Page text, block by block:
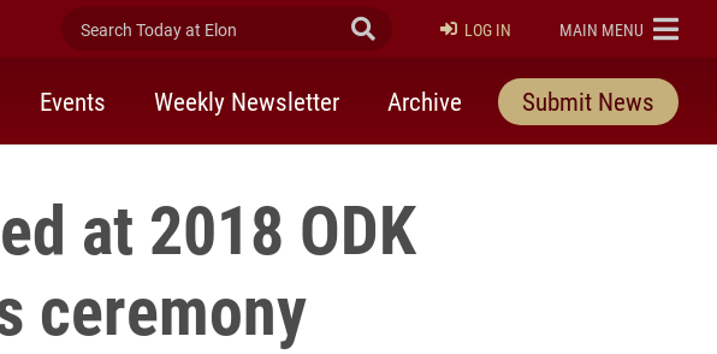
Search Today at Elon Submit Search
LOG IN ELON
MAIN MENU
Events Weekly Newsletter Archive Submit News
at 2018 ODK
ceremony